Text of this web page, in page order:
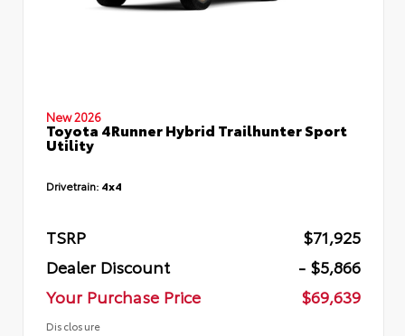
New 2026
Toyota 4Runner Hybrid Trailhunter Sport
Utility
Drivetrain: 4x4
TSRP
$71,925
Dealer Discount
- $5,866
Your Purchase Price
$69,639
Disclosure